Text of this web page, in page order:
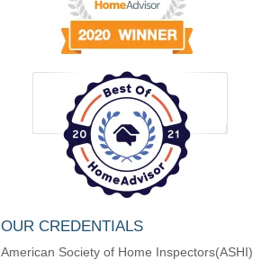
OUR CREDENTIALS
American Society of Home Inspectors(ASHI)